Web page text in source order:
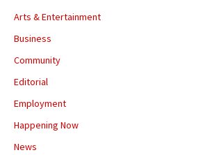
Arts & Entertainment
Business
Community
Editorial
Employment
Happening Now
News